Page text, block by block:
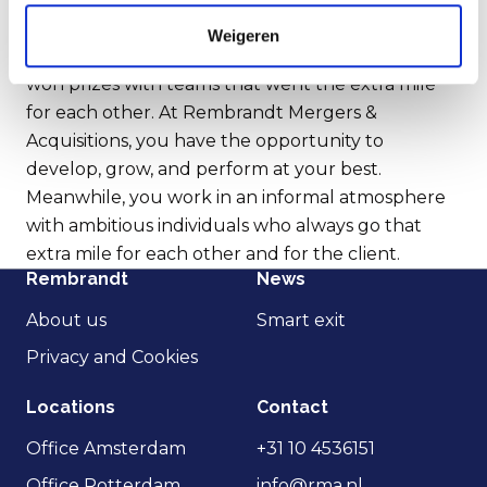
Weigeren
I believe that culture is crucial for success.
won prizes with teams that went the extra mile
for each other. At Rembrandt Mergers &
Acquisitions, you have the opportunity to
develop, grow, and perform at your best.
Meanwhile, you work in an informal atmosphere
with ambitious individuals who always go that
extra mile for each other and for the client.
Rembrandt
About us
Privacy and Cookies
News
Smart exit
Locations
Office Amsterdam
Contact
+31 10 4536151